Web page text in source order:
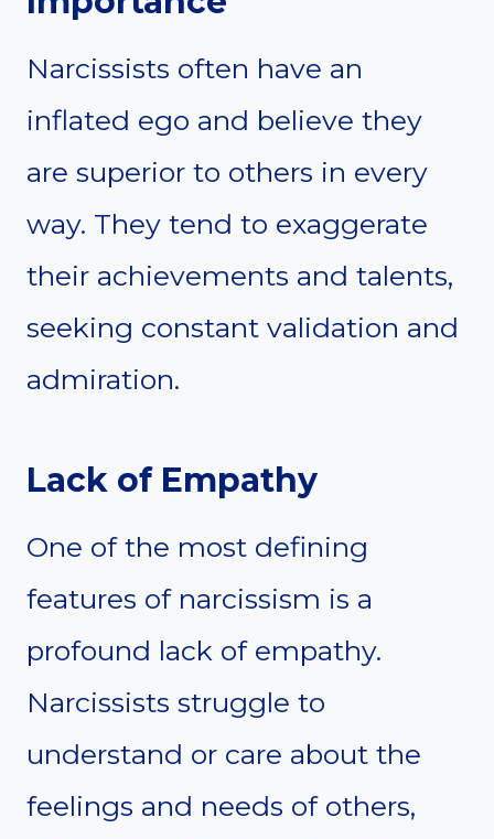
Narcissists often have an
inflated ego and believe they
are superior to others in every
way. They tend to exaggerate
their achievements and talents,
seeking constant validation and
admiration.
Lack of Empathy
One of the most defining
features of narcissism is a
profound lack of empathy.
Narcissists struggle to
understand or care about the
feelings and needs of others,